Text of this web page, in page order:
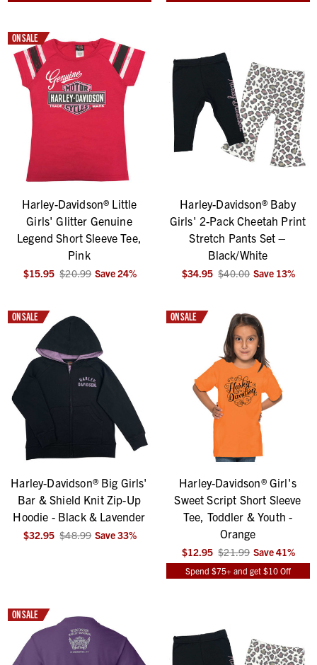
ON SALE
Harley-Davidson® Little
Girls' Glitter Genuine
Legend Short Sleeve Tee,
Pink
$15.95 $20.99 Save24%
Harley-Davidson® Baby
Girls' 2-Pack Cheetah Print
Stretch Pants Set –
Black/White
$34.95 $40.00 Save 13%
ON SALE
Harley-Davidson® Big Girls'
Bar & Shield Knit Zip-Up
Hoodie - Black & Lavender
$32.95 $48.99 Save33%
ON SALE
Harley-Davidson® Girl's
Sweet Script Short Sleeve
Tee, Toddler & Youth -
Orange
$12.95 $21.99 Save41%
Spend $75+ and get $10 Off
ON SALE